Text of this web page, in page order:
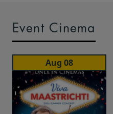
Event Cinema
Aug 08